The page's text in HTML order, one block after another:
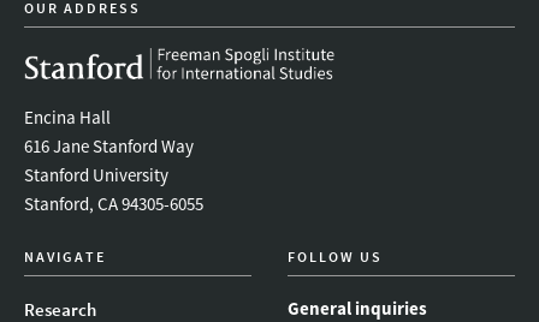
OUR ADDRESS
Encina Hall
616 Jane Stanford Way
Stanford University
Stanford, CA 94305-6055
NAVIGATE
Research
FOLLOW US
General inquiries